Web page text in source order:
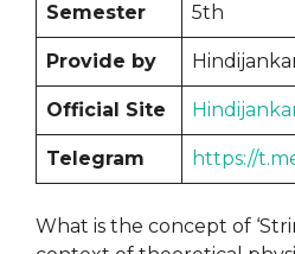
Semester 5th
Provide by
Official Site
Telegram https://
What is the concept of